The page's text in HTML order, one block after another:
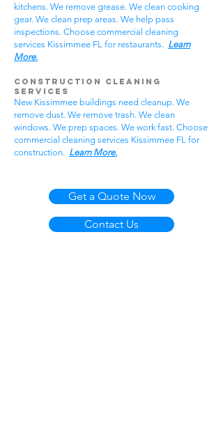
kitchens. We remove grease. We clean cooking
gear. We clean prep areas. We help pass
inspections. Choose commercial cleaning
services Kissimmee FL for restaurants. Learn
More.
Construction Cleaning
Services
New Kissimmee buildings need cleanup. We
remove dust. We remove trash. We clean
windows. We prep spaces. We work fast. Choose
commercial cleaning services Kissimmee FL for
construction. Learn More.
Get a Quote Now
Contact Us